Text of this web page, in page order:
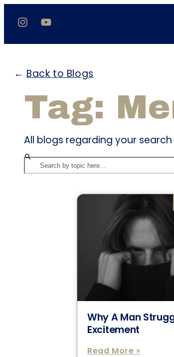
← Back to Blogs
Tag:
All blogs regarding your
Why A Man
Excitement
Read More »